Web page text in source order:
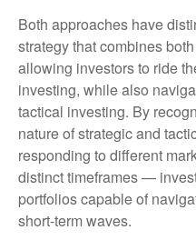
Both approaches have
strategy that combines
allowing investors to ride
investing, while also
tactical investing. By
nature of strategic and
responding to different
distinct timeframes —
portfolios capable of
short-term waves.